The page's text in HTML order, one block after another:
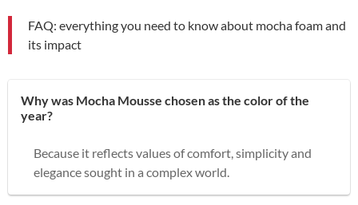
FAQ: everything you need to know about mocha foam and
its impact
Why was Mocha Mousse chosen as the color of the
year?
Because it reflects values of comfort, simplicity and
elegance sought in a complex world.